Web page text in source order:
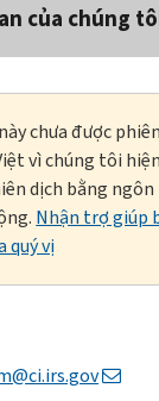
của chúng
chưa được
vì chúng tôi
dịch bằng ngôn
Nhận trợ giúp
quý vị